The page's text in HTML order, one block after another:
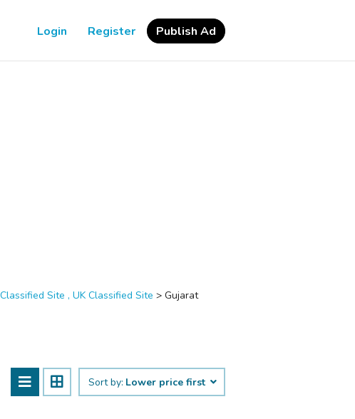
Login Register Publish Ad
Site , UK Classified Site > Gujarat
Sort by: Lower price first